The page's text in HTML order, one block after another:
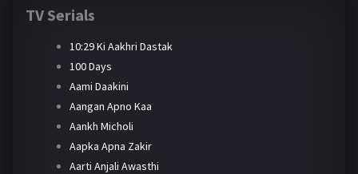
TV Serials
10:29 Ki Aakhri Dastak
100 Days
Aami Daakini
Aangan Apno Kaa
Aankh Micholi
Aapka Apna Zakir
Aarti Anjali Awasthi